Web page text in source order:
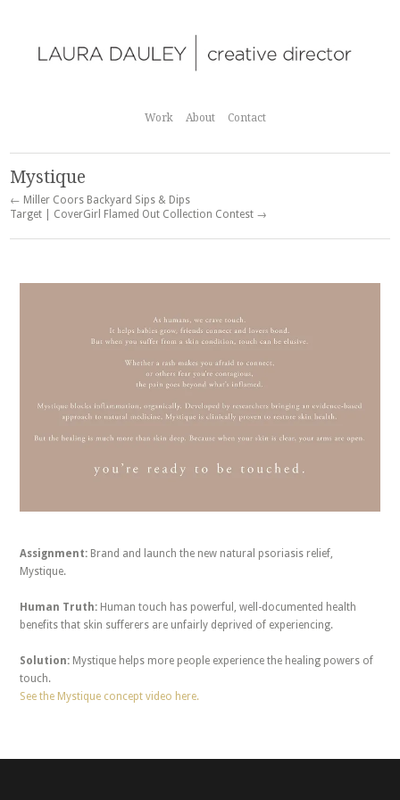
Work About Contact
Mystique
← Miller Coors Backyard Sips & Dips
Target | CoverGirl Flamed Out Collection Contest →
Assignment:Brand and launch the new natural psoriasis relief,
Mystique.
Human Truth:Human touch has powerful, well-documented health
benefits that skin sufferers are unfairly deprived of experiencing.
Solution:Mystique helps more people experience the healing powers of
touch.
See the Mystique concept video here.